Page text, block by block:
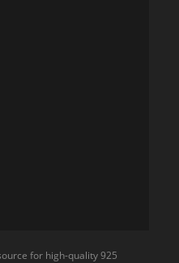
for high-quality 925